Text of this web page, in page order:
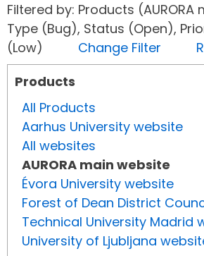
Filtered by: Products
Type (Bug), Status (Open),
(Low) Change Filter
Products
All Products
Aarhus University website
All websites
AURORA main website
Évora University website
Forest of Dean District
Technical University Madrid
University of Ljubljana